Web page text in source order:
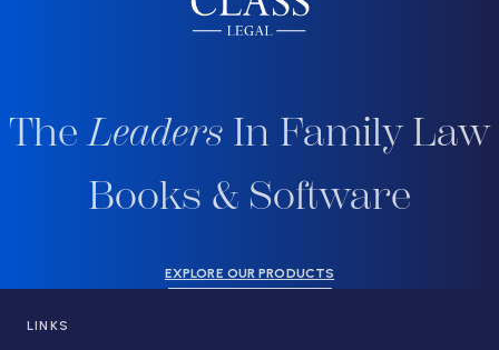
TheLeaders In Family Law
Books & Software
EXPLORE OUR PRODUCTS
LINKS